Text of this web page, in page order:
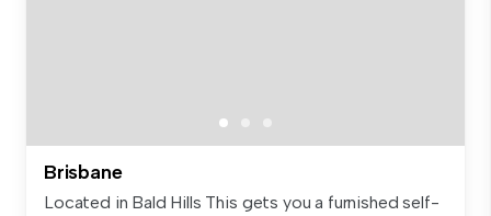
Brisbane
Located in Bald Hills This gets you a furnished self-